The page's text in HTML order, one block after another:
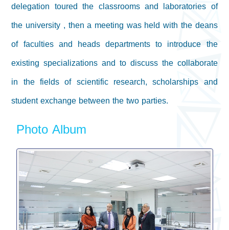
delegation toured the classrooms and laboratories of
the university , then a meeting was held with the deans
of faculties and heads departments to introduce the
existing specializations and to discuss the collaborate
in the fields of scientific research, scholarships and
student exchange between the two parties.
Photo Album